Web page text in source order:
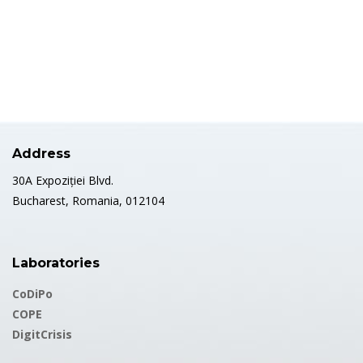
Address
30A Expoziției Blvd.
Bucharest, Romania, 012104
Laboratories
CoDiPo
COPE
DigitCrisis